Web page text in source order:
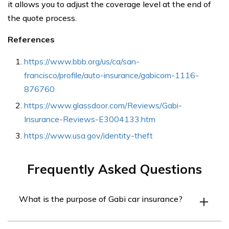
it allows you to adjust the coverage level at the end of
the quote process.
References
https://www.bbb.org/us/ca/san-
francisco/profile/auto-insurance/gabicom-1116-
876760
https://www.glassdoor.com/Reviews/Gabi-
Insurance-Reviews-E3004133.htm
https://www.usa.gov/identity-theft
Frequently Asked Questions
What is the purpose of Gabi car insurance?